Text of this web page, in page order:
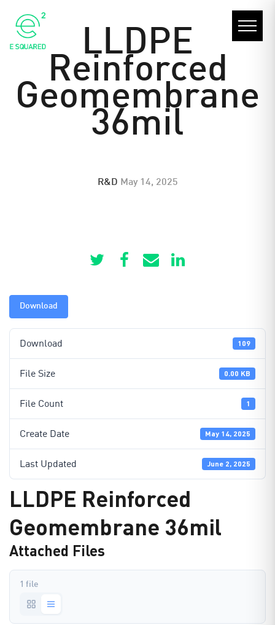
LLDPE
Reinforced
Geomembrane
36mil
R&D May 14, 2025
Download
Download 109
File Size 0.00 KB
File Count 1
Create Date May 14, 2025
Last Updated June 2, 2025
LLDPE Reinforced
Geomembrane 36mil
Attached Files
1 file